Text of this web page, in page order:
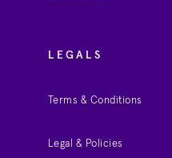
LEGALS
Terms & Conditions
Legal & Policies